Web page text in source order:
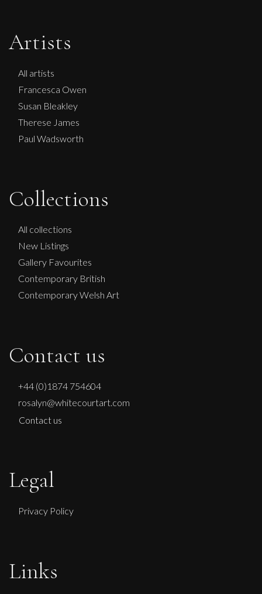
Glenn Ibbitson
Artists
All artists
Francesca Owen
Susan Bleakley
Therese James
Paul Wadsworth
Collections
All collections
New Listings
Gallery Favourites
Contemporary British
Contemporary Welsh Art
Contact us
+44 (0)1874 754604
rosalyn@whitecourtart.com
Contact us
Legal
Privacy Policy
Links